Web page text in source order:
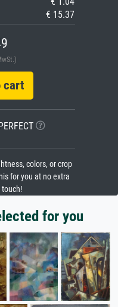
€ 15.37
colors, or crop
for you at no extra
for you